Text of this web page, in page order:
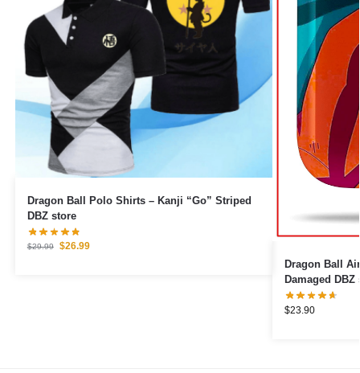
Dragon Ball Polo Shirts – Kanji “Go” Striped
DBZ store
$29.99 $26.99
Dragon Ball Airpod
Damaged DBZ
$23.90